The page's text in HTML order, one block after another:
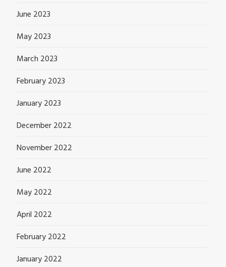
June 2023
May 2023
March 2023
February 2023
January 2023
December 2022
November 2022
June 2022
May 2022
April 2022
February 2022
January 2022